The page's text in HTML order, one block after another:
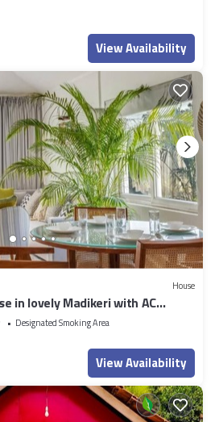
View Availability
House
in lovely Madikeri with AC
Designated Smoking Area
View Availability